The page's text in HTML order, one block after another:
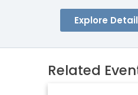
Explore
Related